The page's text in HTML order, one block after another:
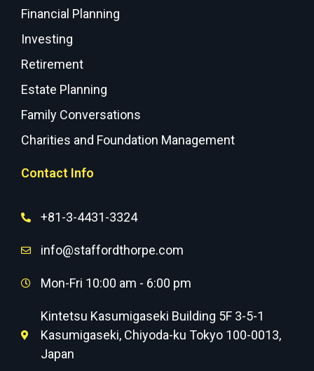
Financial Planning
Investing
Retirement
Estate Planning
Family Conversations
Charities and Foundation Management
Contact Info
+81-3-4431-3324
info@staffordthorpe.com
Mon-Fri 10:00 am - 6:00 pm
Kintetsu Kasumigaseki Building 5F 3-5-1
Kasumigaseki, Chiyoda-ku Tokyo 100-0013,
Japan